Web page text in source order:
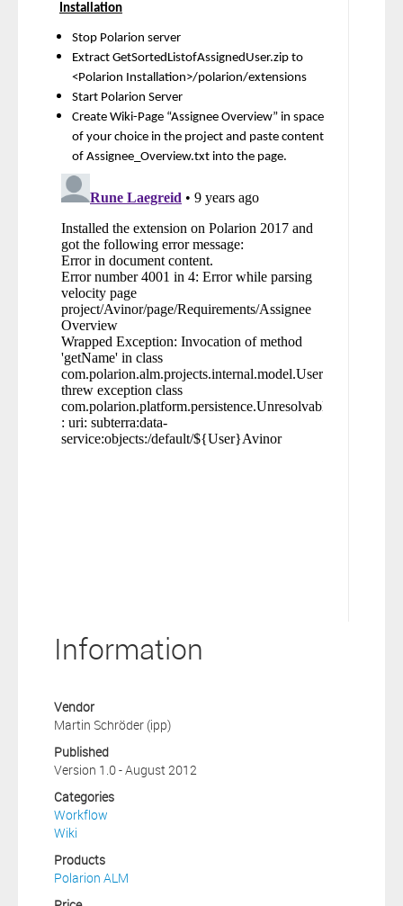
Installation
Stop Polarion server
Extract GetSortedListofAssignedUser.zip to
<Polarion Installation>/polarion/extensions
Start Polarion Server
Create Wiki-Page “Assignee Overview” in space
of your choice in the project and paste content
of Assignee_Overview.txt into the page.
Information
Vendor
Martin Schröder (ipp)
Published
Version 1.0 - August 2012
Categories
Workflow
Wiki
Products
Polarion ALM